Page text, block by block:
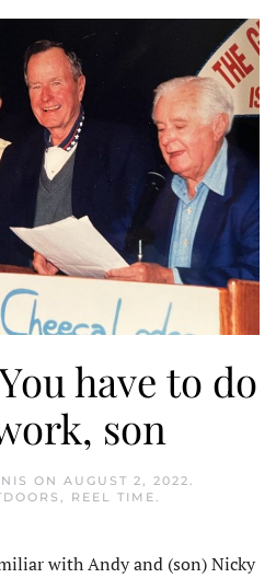
have to do
son
ON AUGUST 2, 2022.
, REEL TIME.
with Andy and (son) Nicky